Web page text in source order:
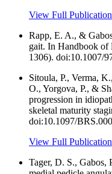
View Full Publication
Rapp, E. A., &
gait. In Handbook
1306). doi:10.1007/
Sitoula, P., Verma,
O., Yorgova, P., &
progression in
skeletal maturity
doi:10.1097/
View Full Publication
Tager, D. S., Gabos,